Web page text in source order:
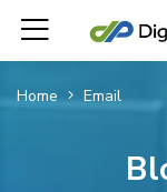
Home Email